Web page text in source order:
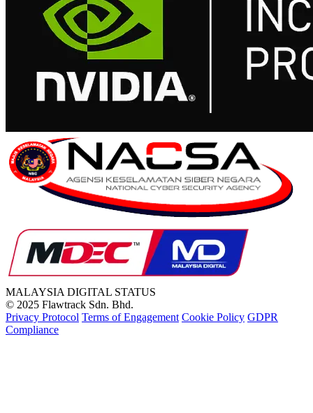
MALAYSIA DIGITAL STATUS
© 2025 Flawtrack Sdn. Bhd.
Privacy Protocol Terms of Engagement Cookie Policy GDPR
Compliance